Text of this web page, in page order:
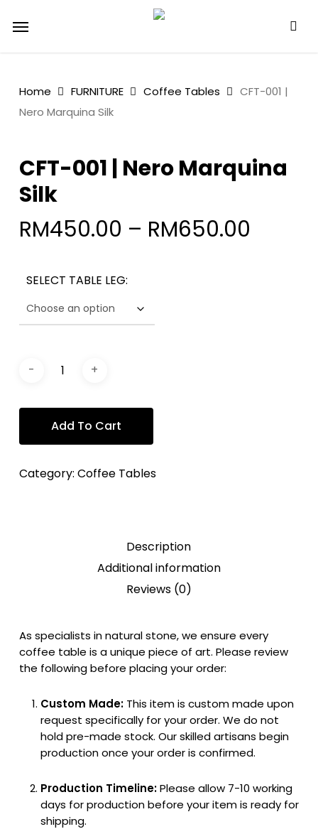
Menu
Home FURNITURE Coffee Tables
CFT-001 |
Nero Marquina Silk
CFT-001 | Nero Marquina
Silk
RM450.00 – RM650.00
SELECT TABLE LEG:
Add To Cart
Category: Coffee Tables
Description
Additional information
Reviews (0)
As specialists in natural stone, we ensure every
coffee table is a unique piece of art. Please review
the following before placing your order:
Custom Made:This item is custom made upon
request specifically for your order. We do not
hold pre-made stock. Our skilled artisans begin
production once your order is confirmed.
Production Timeline:Please allow 7-10 working
days for production before your item is ready for
shipping.